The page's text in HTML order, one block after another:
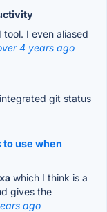
I even aliased
4 years ago
git status
use when
which I think is a
gives the
ago